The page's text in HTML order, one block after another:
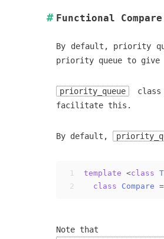
Functional Compare
By default, priority
priority queue to
priority_queue class
facilitate this.
By default,
1
2
template <class T
class
Compare =
Note that